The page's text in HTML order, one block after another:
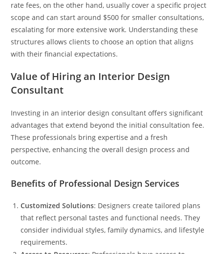
rate fees, on the other hand, usually cover a specific project
scope and can start around $500 for smaller consultations,
escalating for more extensive work. Understanding these
structures allows clients to choose an option that aligns
with their financial expectations.
Value of Hiring an Interior Design
Consultant
Investing in an interior design consultant offers significant
advantages that extend beyond the initial consultation fee.
These professionals bring expertise and a fresh
perspective, enhancing the overall design process and
outcome.
Benefits of Professional Design Services
Customized Solutions: Designers create tailored plans
that reflect personal tastes and functional needs. They
consider individual styles, family dynamics, and lifestyle
requirements.